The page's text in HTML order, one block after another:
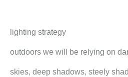
lighting strategy
outdoors we will be relying on
skies, deep shadows, steely